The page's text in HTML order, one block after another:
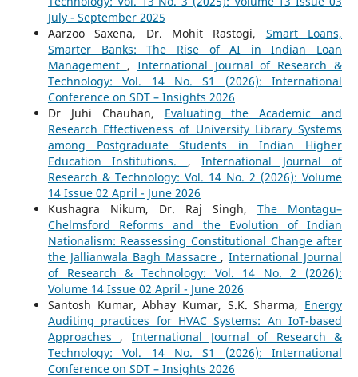
July - September 2025
Aarzoo Saxena, Dr. Mohit Rastogi, Smart Loans,
Smarter Banks: The Rise of AI in Indian Loan
Management , International Journal of Research &
Technology: Vol. 14 No. S1 (2026): International
Conference on SDT – Insights 2026
Dr Juhi Chauhan, Evaluating the Academic and
Research Effectiveness of University Library Systems
among Postgraduate Students in Indian Higher
Education Institutions. ,International Journal of
Research & Technology: Vol. 14 No. 2 (2026): Volume
14 Issue 02 April - June 2026
Kushagra Nikum, Dr. Raj Singh,The Montagu–
Chelmsford Reforms and the Evolution of Indian
Nationalism: Reassessing Constitutional Change after
the Jallianwala Bagh Massacre ,International Journal
of Research & Technology: Vol. 14 No. 2 (2026):
Volume 14 Issue 02 April - June 2026
Santosh Kumar, Abhay Kumar, S.K. Sharma, Energy
Auditing practices for HVAC Systems: An IoT-based
Approaches , International Journal of Research &
Technology: Vol. 14 No. S1 (2026): International
Conference on SDT – Insights 2026